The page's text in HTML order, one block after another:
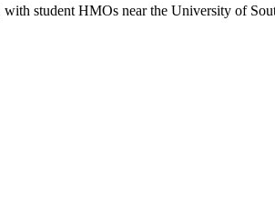
student HMOs near the University of